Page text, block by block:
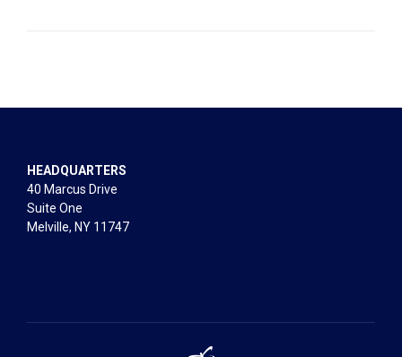
HEADQUARTERS
40 Marcus Drive
Suite One
Melville, NY 11747